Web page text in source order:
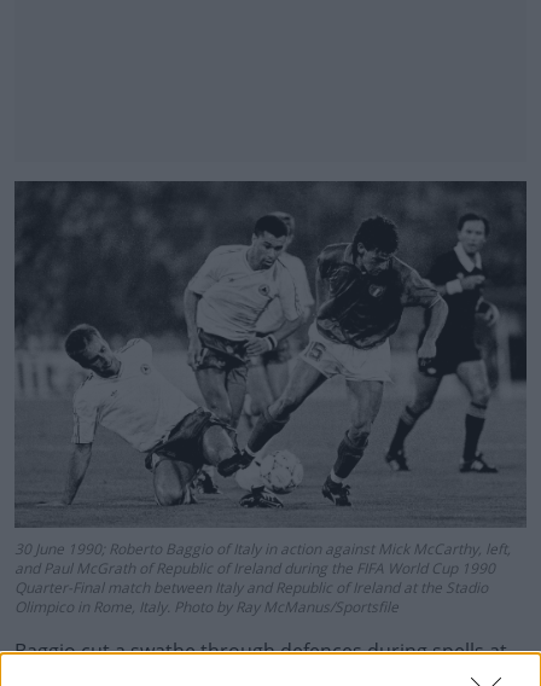
30 June 1990; Roberto Baggio of Italy in action against Mick McCarthy, left,
and Paul McGrath of Republic of Ireland during the FIFA World Cup 1990
Quarter-Final match between Italy and Republic of Ireland at the Stadio
Olimpico in Rome, Italy. Photo by Ray McManus/Sportsfile
Baggio cut a swathe through defences during spells at
Juve, AC Milan, Bologna and Inter, before finishing up at